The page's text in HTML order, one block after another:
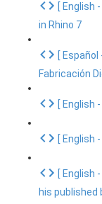
[ English
in Rhino 7
[ Español
Fabricación
[ English
[ English
[ English
his published